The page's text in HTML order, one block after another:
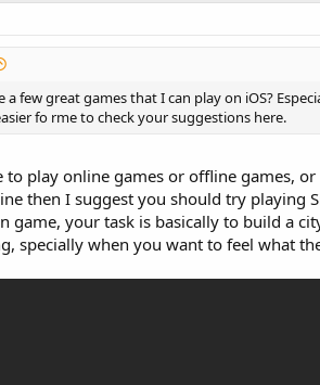
a few great games that I can play on iOS?
fo rme to check your suggestions here.
to play online games or offline games,
then I suggest you should try playing
game, your task is basically to build a
specially when you want to feel what